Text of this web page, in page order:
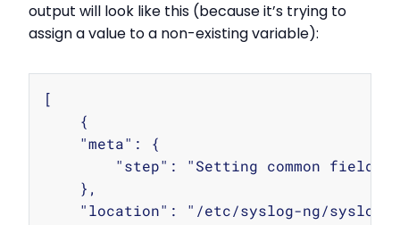
output will look like this (because it’s trying to
assign a value to a non-existing variable):
[
    {
    "meta": {
        "step": "Setting common fields"
    },
"location": "/etc/syslog-ng/syslog-